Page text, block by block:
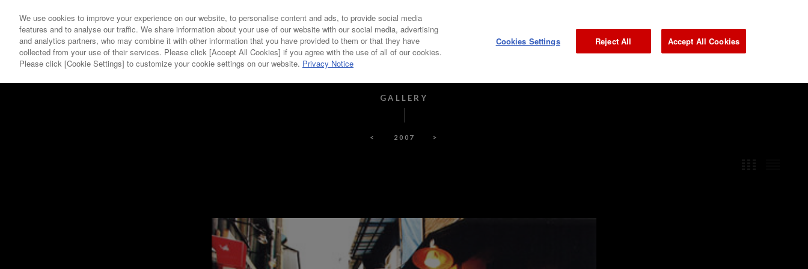
GALLERY YEAR PICKUP ARTIST PAST WINNERS, JUDGES GRAND PRIX
GALLERY
< 2007 >
We use cookies to improve your experience on our website, to personalise content and ads, to provide social media
features and to analyse our traffic. We share information about your use of our website with our social media, advertising
and analytics partners, who may combine it with other information that you have provided to them or that they have
collected from your use of their services. Please click [Accept All Cookies] if you agree with the use of all of our cookies.
Please click [Cookie Settings] to customize your cookie settings on our website. Privacy Notice
Cookies Settings Reject All Accept All Cookies